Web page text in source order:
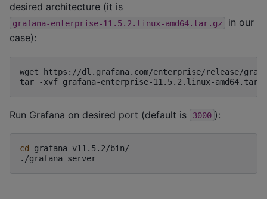
desired architecture (it is
grafana-enterprise-11.5.2.linux-amd64.tar.gz
in our
case):
wget
https://dl.grafana.com/enterprise/release/
tar
-xvf
Run Grafana on desired port (default is 3000 ):
cd
grafana-v11.5.2/bin/
./grafana